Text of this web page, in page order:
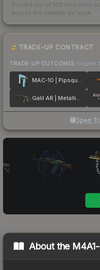
Scored out of 100 from units
across the markets we track.
TRADE-UP CONTRACT
TRADE-UP OUTCOMES (higher
MAC-10 | Pipsqueak
Galil AR | Metallic Squeezer
Open
About the